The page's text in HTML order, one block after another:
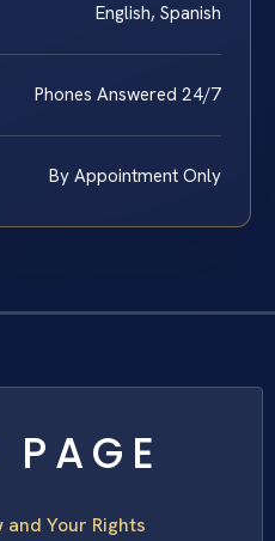
English, Spanish
Phones Answered 24/7
By Appointment Only
Your Rights